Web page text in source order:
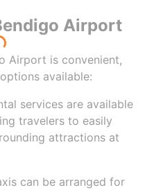
Airport
Airport is convenient,
available:
services are available
travelers to easily
attractions at
can be arranged for